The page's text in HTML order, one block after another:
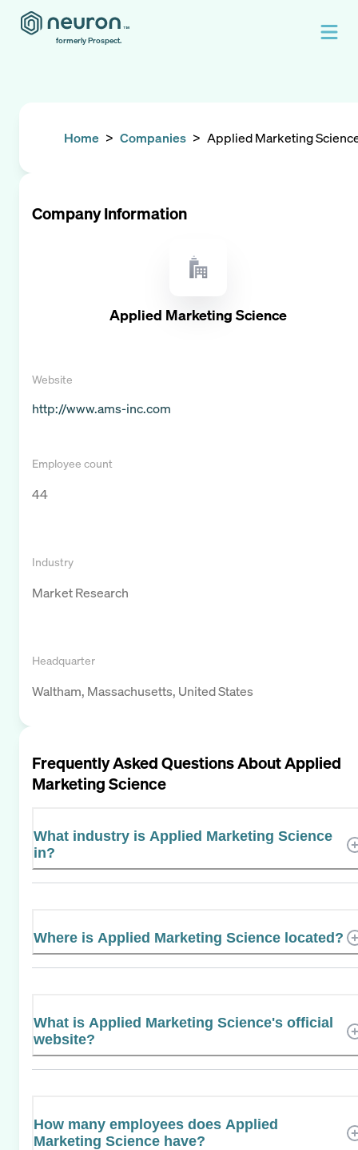
formerly Prospect.
Home > Companies > Applied Marketing
Company Information
Applied Marketing Science
Website
http://www.ams-inc.com
Employee count
44
Industry
Market Research
Headquarter
Waltham, Massachusetts, United States
Frequently Asked Questions AboutApplied
Marketing Science
What industry is Applied Marketing Science
in?
Where is Applied Marketing Science located?
What is Applied Marketing Science's official
website?
How many employees does Applied
Marketing Science have?